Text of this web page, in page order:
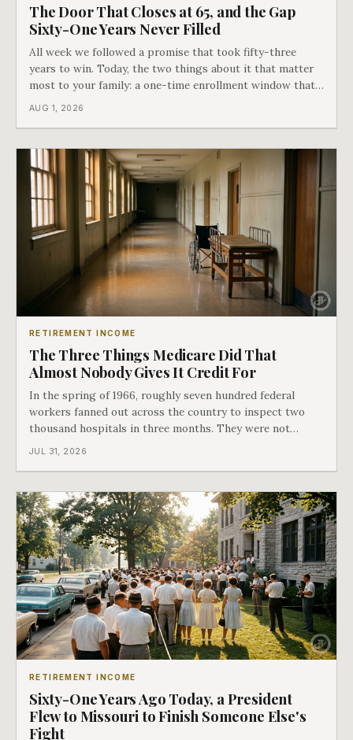
The Door That Closes at 65, and the Gap
Sixty-One Years Never Filled
All week we followed a promise that took fifty-three
years to win. Today, the two things about it that matter
most to your family: a one-time enrollment window that
does not repeat, and the one expense Medicare has never
AUG 1, 2026
RETIREMENT INCOME
The Three Things Medicare Did That
Almost Nobody Gives It Credit For
In the spring of 1966, roughly seven hundred federal
workers fanned out across the country to inspect two
thousand hospitals in three months. They were not
checking the medicine. They were checking whether
JUL 31, 2026
RETIREMENT INCOME
Sixty-One Years Ago Today, a President
Flew to Missouri to Finish Someone Else's
Fight